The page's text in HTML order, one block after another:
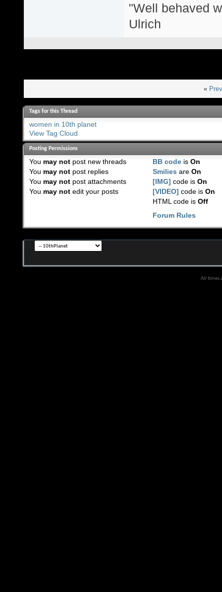
"Well behaved
Ulrich
«
Tags for this Thread
women in 10th planet
View Tag Cloud
Posting Permissions
You may notpost new threads
You may notpost replies
You may notpost attachments
You may notedit your posts
BB code isOn
Smilies areOn
[IMG] code isOn
[VIDEO] code isOn
HTML code isOff
Forum Rules
All times